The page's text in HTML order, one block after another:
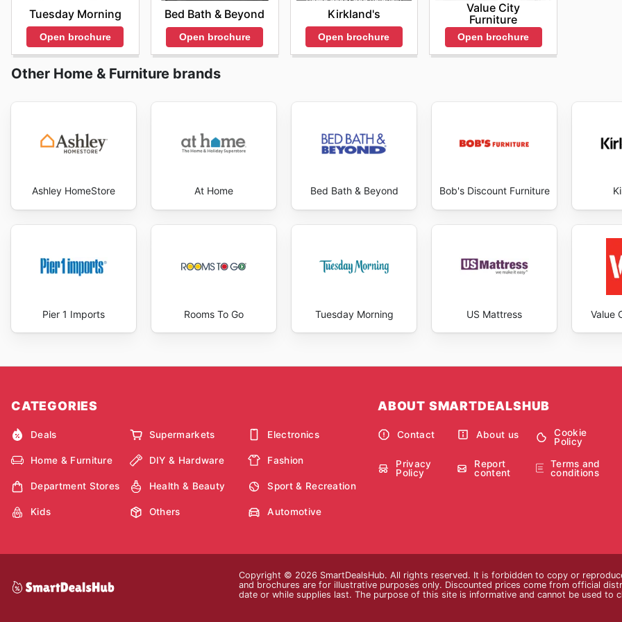
variety of sleep products.
Each event reflects a commitment to providing value through competitive pricing, free shipping, and added
customers. Shoppers can take advantage of these seasonal sales to experience superior sleep products while
their savings. To stay informed about upcoming promotions, customers are encouraged to visit the Tuft & Needle
regularly and sign up for newsletters.
Tuesday Morning
Open brochure
Bed Bath & Beyond
Open brochure
Kirkland's
Open brochure
Value City
Furniture
Open brochure
Other Home & Furniture brands
Ashley HomeStore At Home Bed Bath & Beyond Bob's Discount Furniture
Pier 1 Imports Rooms To Go Tuesday Morning US Mattress Value
CATEGORIES
Deals Supermarkets Electronics
Home & Furniture DIY & Hardware Fashion
Department Stores Health & Beauty Sport & Recreation
Kids Others Automotive
ABOUT SMARTDEALSHUB
Contact About us
Cookie
Policy
Privacy
Policy
Report
content
Terms and
conditions
Copyright © 2026 SmartDealsHub. All rights reserved. It is forbidden to copy or
and brochures are for illustrative purposes only. Discounted prices come from official
date or while supplies last. The purpose of this site is informative and cannot be used to